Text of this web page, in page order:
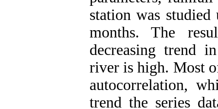
station was
months. The
decreasing trend
river is high. Most
autocorrelation,
trend the series